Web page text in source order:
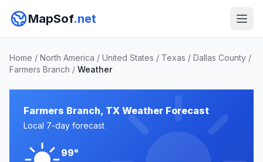
MapSof.net
Home / North America / United States / Texas / Dallas County /
Farmers Branch / Weather
Farmers Branch, TX Weather Forecast
Local 7-day forecast
99°